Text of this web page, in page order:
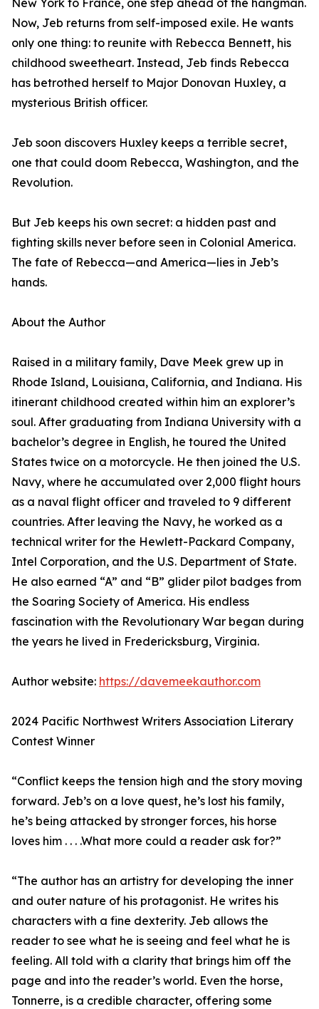
New York to France, one step ahead of the hangman.
Now, Jeb returns from self-imposed exile. He wants
only one thing: to reunite with Rebecca Bennett, his
childhood sweetheart. Instead, Jeb finds Rebecca
has betrothed herself to Major Donovan Huxley, a
mysterious British officer.
Jeb soon discovers Huxley keeps a terrible secret,
one that could doom Rebecca, Washington, and the
Revolution.
But Jeb keeps his own secret: a hidden past and
fighting skills never before seen in Colonial America.
The fate of Rebecca—and America—lies in Jeb’s
hands.
About the Author
Raised in a military family, Dave Meek grew up in
Rhode Island, Louisiana, California, and Indiana. His
itinerant childhood created within him an explorer’s
soul. After graduating from Indiana University with a
bachelor’s degree in English, he toured the United
States twice on a motorcycle. He then joined the U.S.
Navy, where he accumulated over 2,000 flight hours
as a naval flight officer and traveled to 9 different
countries. After leaving the Navy, he worked as a
technical writer for the Hewlett-Packard Company,
Intel Corporation, and the U.S. Department of State.
He also earned “A” and “B” glider pilot badges from
the Soaring Society of America. His endless
fascination with the Revolutionary War began during
the years he lived in Fredericksburg, Virginia.
Author website: https://davemeekauthor.com
2024 Pacific Northwest Writers Association Literary
Contest Winner
“Conflict keeps the tension high and the story moving
forward. Jeb’s on a love quest, he’s lost his family,
he’s being attacked by stronger forces, his horse
loves him . . . .What more could a reader ask for?”
“The author has an artistry for developing the inner
and outer nature of his protagonist. He writes his
characters with a fine dexterity. Jeb allows the
reader to see what he is seeing and feel what he is
feeling. All told with a clarity that brings him off the
page and into the reader’s world. Even the horse,
Tonnerre, is a credible character, offering some